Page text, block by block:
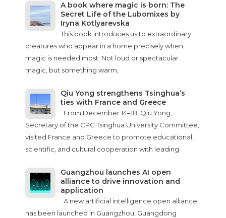
A book where magic is born: The
Secret Life of the Lubomixes by
Iryna Kotlyarevska
This book introduces us to extraordinary
creatures who appear in a home precisely when
magic is needed most. Not loud or spectacular
magic, but something warm,
Qiu Yong strengthens Tsinghua’s
ties with France and Greece
From December 14–18, Qiu Yong,
Secretary of the CPC Tsinghua University Committee,
visited France and Greece to promote educational,
scientific, and cultural cooperation with leading
Guangzhou launches AI open
alliance to drive innovation and
application
A new artificial intelligence open alliance
has been launched in Guangzhou, Guangdong